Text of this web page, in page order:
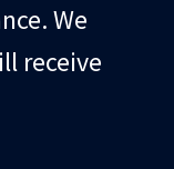
We
receive